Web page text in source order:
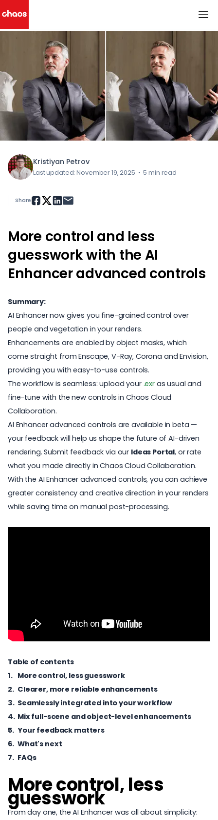
Chaos Logo
< All Blog Posts
Kristiyan Petrov
Last updated: November 19, 2025 • 5 min read
More control and less
guesswork with the AI
Enhancer advanced controls
Summary:
AI Enhancer now gives you fine-grained control over
people and vegetation in your renders.
Enhancements are enabled by object masks, which
come straight from Enscape, V-Ray, Corona and Envision,
providing you with easy-to-use controls.
The workflow is seamless: upload your .exras usual and
fine-tune with the new controls in Chaos Cloud
Collaboration.
AI Enhancer advanced controls are available in beta —
your feedback will help us shape the future of AI-driven
rendering. Submit feedback via our Ideas Portal, or rate
what you made directly in Chaos Cloud Collaboration.
With the AI Enhancer advanced controls, you can achieve
greater consistency and creative direction in your renders
while saving time on manual post-processing.
Table of contents
More control, less guesswork
Clearer, more reliable enhancements
Seamlessly integrated into your workflow
Mix full-scene and object-level enhancements
Your feedback matters
What's next
FAQs
More control, less
guesswork
From day one, the AI Enhancer was all about simplicity:
Share